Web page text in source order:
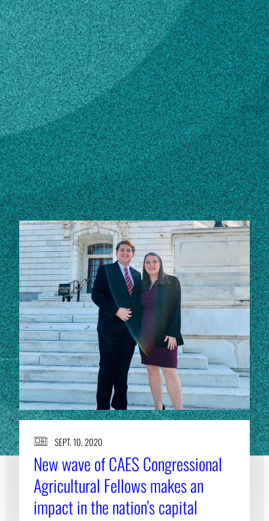
Subscribe
LinkedIn Facebook Instagram
Contact
Own this profile?Learn how to make changes
STORIES
SEPT. 10, 2020
New wave of CAES Congressional
Agricultural Fellows makes an
impact in the nation’s capital